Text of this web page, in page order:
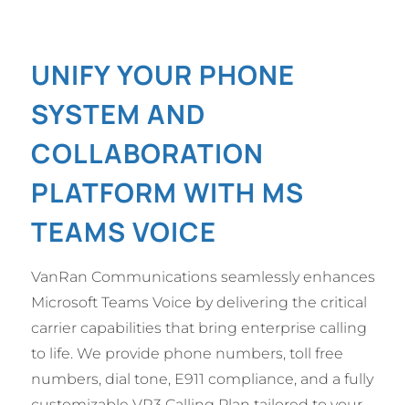
UNIFY YOUR PHONE
SYSTEM AND
COLLABORATION
PLATFORM WITH MS
TEAMS VOICE
VanRan Communications seamlessly enhances
Microsoft Teams Voice by delivering the critical
carrier capabilities that bring enterprise calling
to life. We provide phone numbers, toll free
numbers, dial tone, E911 compliance, and a fully